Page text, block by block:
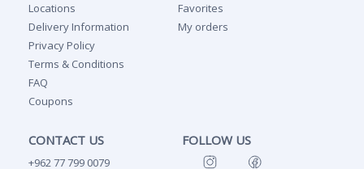
Locations
Delivery Information
Privacy Policy
Terms & Conditions
FAQ
Coupons
Favorites
My orders
CONTACT US
+962 77 799 0079
FOLLOW US